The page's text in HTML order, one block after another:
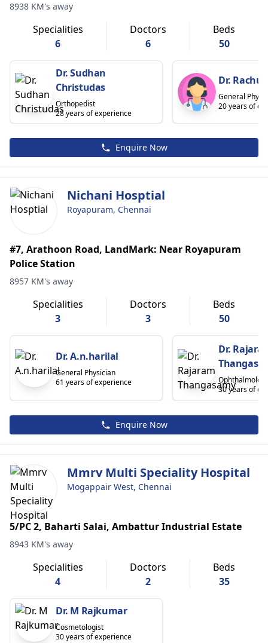
8938 KM's away
Specialities
6
Doctors
6
Beds
50
Dr. Sudhan
Christudas
Orthopedist
28 years of experience
Dr.
General
20 years of
Enquire Now
Nichani Hosptial
Royapuram, Chennai
#7, Arathoon Road, LandMark: Near Royapuram
Police Station
8957 KM's away
Specialities
3
Doctors
3
Beds
50
Dr. A.n.harilal
General Physician
61 years of experience
Dr.
30 years of
Enquire Now
Mmrv Multi Speciality Hospital
Mogappair West, Chennai
5/PC 2, Baharti Salai, Ambattur Industrial Estate
8943 KM's away
Specialities
4
Doctors
2
Beds
35
Dr. M Rajkumar
Cosmetologist
30 years of experience